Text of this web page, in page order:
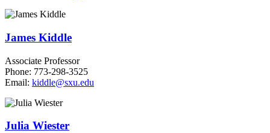
James Kiddle
Associate Professor
Phone: 773-298-3525
Email: kiddle@sxu.edu
Julia Wiester